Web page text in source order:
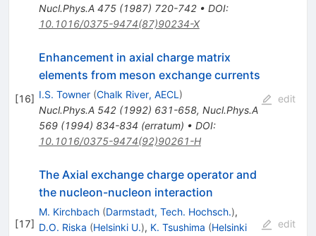
Nucl.Phys.A 475(1987) 720-742• DOI:
10.1016/0375-9474(87)90234-X
[16]
Enhancement in axial charge matrix
elements from meson exchange currents
I.S. Towner (Chalk River, AECL)
Nucl.Phys.A 542(1992) 631-658, Nucl.Phys.A
569(1994) 834-834 (erratum) • DOI:
10.1016/0375-9474(92)90261-H
edit
[17]
The Axial exchange charge operator and
the nucleon-nucleon interaction
M. Kirchbach (Darmstadt, Tech. Hochsch.),
D.O. Riska (Helsinki U.), K. Tsushima (Helsinki
edit